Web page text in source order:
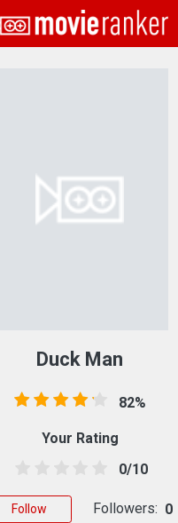
Duck Man
82%
Your Rating
0/10
Follow Followers: 0